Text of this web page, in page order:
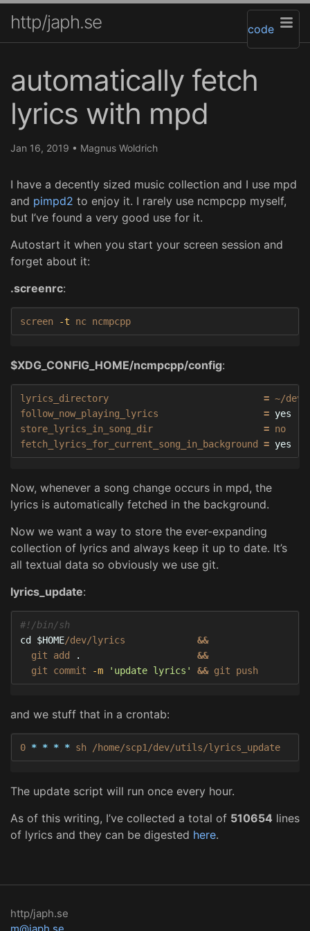
http/japh.se code
automatically fetch
lyrics with mpd
Jan 16, 2019 • Magnus Woldrich
I have a decently sized music collection and I use mpd
and pimpd2 to enjoy it. I rarely use ncmpcpp myself,
but I’ve found a very good use for it.
Autostart it when you start your screen session and
forget about it:
.screenrc:
screen -t nc ncmpcpp
$XDG_CONFIG_HOME/ncmpcpp/config:
lyrics_directory = ~/
follow_now_playing_lyrics =
store_lyrics_in_song_dir = no
fetch_lyrics_for_current_song_in_background = yes
Now, whenever a song change occurs in mpd, the
lyrics is automatically fetched in the background.
Now we want a way to store the ever-expanding
collection of lyrics and always keep it up to date. It’s
all textual data so obviously we use git.
lyrics_update:
#!/bin/sh
cd
$HOME/dev/lyrics &&
  git add
.
&&
  git commit
-m 'update lyrics' && git push
and we stuff that in a crontab:
0 * * * * sh /home/scp1/dev/utils/lyrics_update
The update script will run once every hour.
As of this writing, I’ve collected a total of 510654 lines
of lyrics and they can be digested here.
http/japh.se